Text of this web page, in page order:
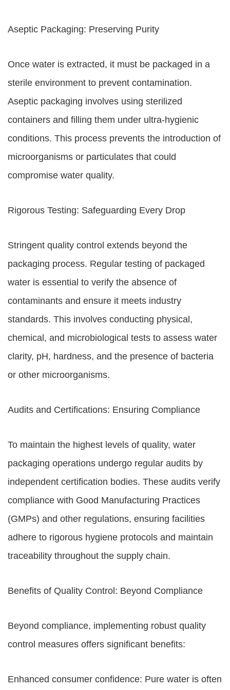
Aseptic Packaging: Preserving Purity
Once water is extracted, it must be packaged in a
sterile environment to prevent contamination.
Aseptic packaging involves using sterilized
containers and filling them under ultra-hygienic
conditions. This process prevents the introduction of
microorganisms or particulates that could
compromise water quality.
Rigorous Testing: Safeguarding Every Drop
Stringent quality control extends beyond the
packaging process. Regular testing of packaged
water is essential to verify the absence of
contaminants and ensure it meets industry
standards. This involves conducting physical,
chemical, and microbiological tests to assess water
clarity, pH, hardness, and the presence of bacteria
or other microorganisms.
Audits and Certifications: Ensuring Compliance
To maintain the highest levels of quality, water
packaging operations undergo regular audits by
independent certification bodies. These audits verify
compliance with Good Manufacturing Practices
(GMPs) and other regulations, ensuring facilities
adhere to rigorous hygiene protocols and maintain
traceability throughout the supply chain.
Benefits of Quality Control: Beyond Compliance
Beyond compliance, implementing robust quality
control measures offers significant benefits:
Enhanced consumer confidence: Pure water is often